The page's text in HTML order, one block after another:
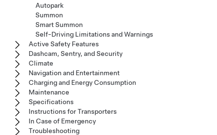
Autopark
Summon
Smart Summon
Self-Driving Limitations and Warnings
Active Safety Features
Dashcam, Sentry, and Security
Climate
Navigation and Entertainment
Charging and Energy Consumption
Maintenance
Specifications
Instructions for Transporters
In Case of Emergency
Troubleshooting